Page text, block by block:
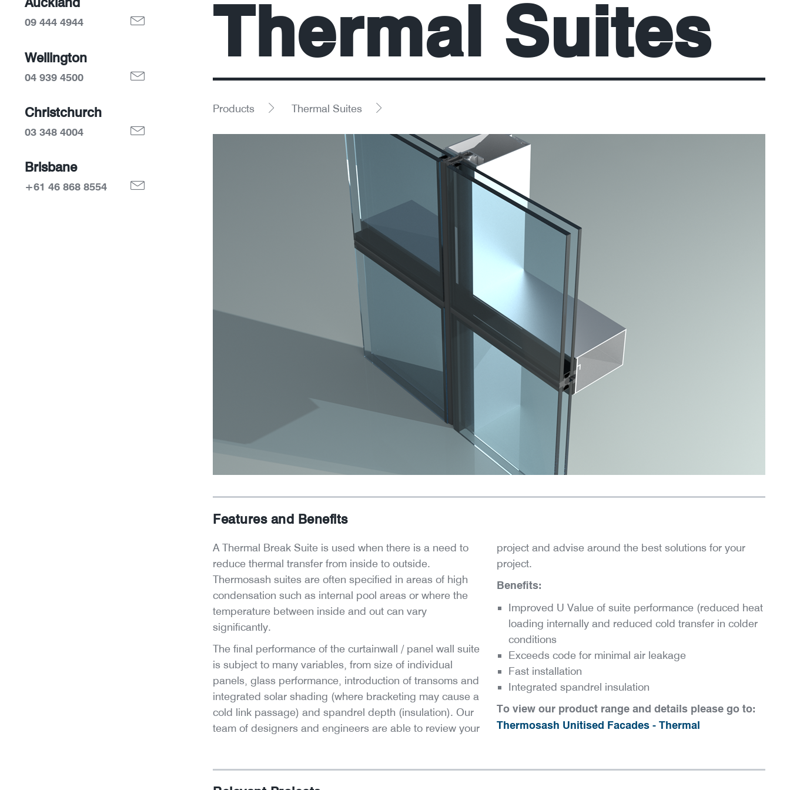
Thermal Suites
09 444 4944
Wellington
04 939 4500
Christchurch
03 348 4004
Brisbane
+61 46 868 8554
Products Thermal Suites
Features and Benefits
A Thermal Break Suite is used when there is a need to
reduce thermal transfer from inside to outside.
Thermosash suites are often specified in areas of high
condensation such as internal pool areas or where the
temperature between inside and out can vary
significantly.
The final performance of the curtainwall / panel wall suite
is subject to many variables, from size of individual
panels, glass performance, introduction of transoms and
integrated solar shading (where bracketing may cause a
cold link passage) and spandrel depth (insulation). Our
team of designers and engineers are able to review your
project and advise around the best solutions for your
project.
Benefits:
Improved U Value of suite performance (reduced heat
loading internally and reduced cold transfer in colder
conditions
Exceeds code for minimal air leakage
Fast installation
Integrated spandrel insulation
To view our product range and details please go to:
Thermosash Unitised Facades - Thermal